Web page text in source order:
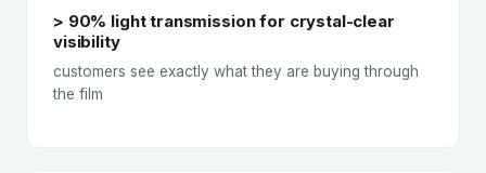
> 90% light transmission for crystal-clear
visibility
customers see exactly what they are buying through
the film